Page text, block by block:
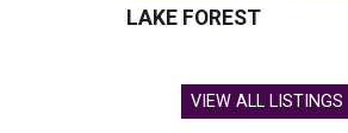
LAKE FOREST
VIEW ALL LISTINGS